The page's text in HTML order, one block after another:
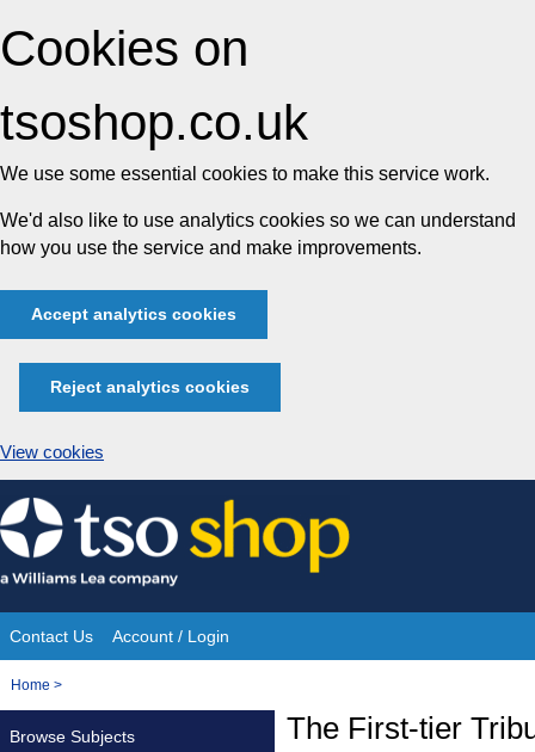
Cookies on
tsoshop.co.uk
We use some essential cookies to make this service work.
We'd also like to use analytics cookies so we can understand
how you use the service and make improvements.
Accept analytics cookies
Reject analytics cookies
View cookies
Skip
to
content
Site
Navigation
Contact Us Account / Login
You
Home >
The First-tier
Browse Subjects